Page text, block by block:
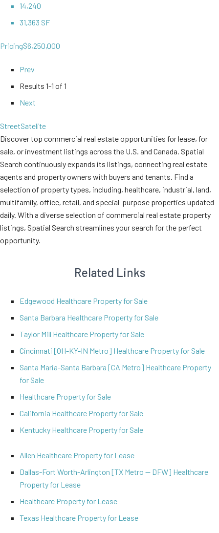
14,240
31,363 SF
Pricing$6,250,000
Prev
Results 1-1 of 1
Next
StreetSatelite
Discover top commercial real estate opportunities for lease, for
sale, or investment listings across the U.S. and Canada. Spatial
Search continuously expands its listings, connecting real estate
agents and property owners with buyers and tenants. Find a
selection of property types, including, healthcare, industrial, land,
multifamily, office, retail, and special-purpose properties updated
daily. With a diverse selection of commercial real estate property
listings, Spatial Search streamlines your search for the perfect
opportunity.
Related Links
Edgewood Healthcare Property for Sale
Santa Barbara Healthcare Property for Sale
Taylor Mill Healthcare Property for Sale
Cincinnati [OH-KY-IN Metro] Healthcare Property for Sale
Santa Maria-Santa Barbara [CA Metro] Healthcare Property
for Sale
Healthcare Property for Sale
California Healthcare Property for Sale
Kentucky Healthcare Property for Sale
Allen Healthcare Property for Lease
Dallas-Fort Worth-Arlington [TX Metro -- DFW] Healthcare
Property for Lease
Healthcare Property for Lease
Texas Healthcare Property for Lease